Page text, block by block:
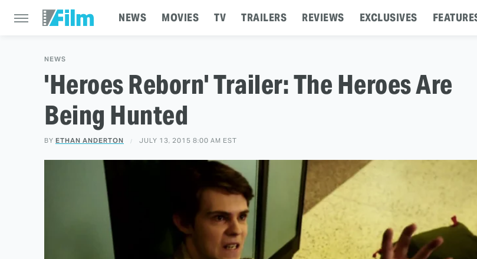
NEWS MOVIES TV TRAILERS REVIEWS EXCLUSIVES
NEWS
'Heroes Reborn' Trailer: The Heroes Are
Being Hunted
BY ETHAN ANDERTON JULY 13, 2015 8:00 AM EST